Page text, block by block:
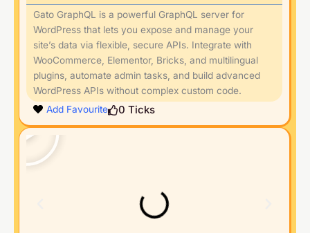
Gato GraphQL is a powerful GraphQL server for
WordPress that lets you expose and manage your
site’s data via flexible, secure APIs. Integrate with
WooCommerce, Elementor, Bricks, and multilingual
plugins, automate admin tasks, and build advanced
WordPress APIs without complex custom code.
Add Favourite
0 Ticks
Play